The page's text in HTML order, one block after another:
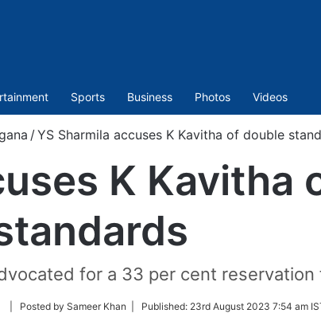
Sports Business Photos Videos
/YS Sharmila accuses K Kavitha of double
K Kavitha
for a 33 per cent
Follow| Posted by Sameer Khan | Published: 23rd August 2023 7:54 am